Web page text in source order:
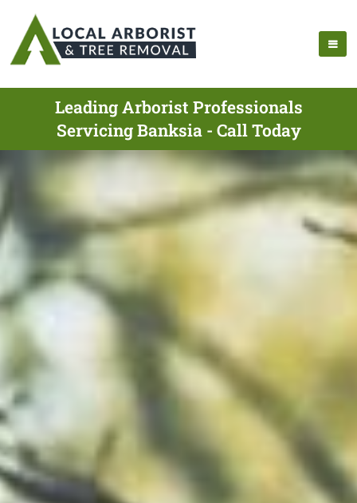
Leading Arborist Professionals
Servicing Banksia - Call Today